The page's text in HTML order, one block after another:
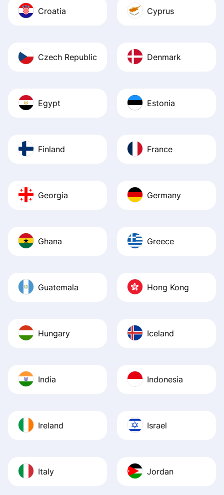
Croatia Cyprus
Czech Republic Denmark
Egypt Estonia
Finland France
Georgia Germany
Ghana Greece
Guatemala Hong Kong
Hungary Iceland
India Indonesia
Ireland Israel
Italy Jordan